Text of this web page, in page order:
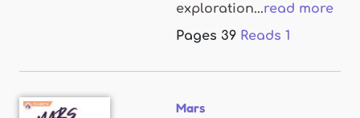
exploration...read more
Pages 39 Reads 1
Mars